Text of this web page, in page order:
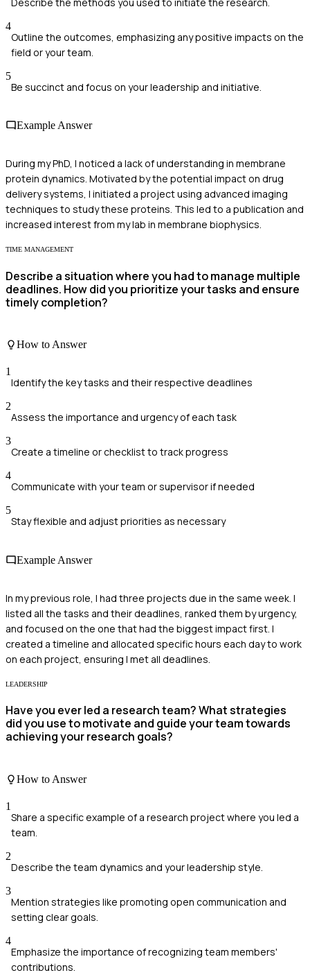
4
Outline the outcomes, emphasizing any positive impacts on the
field or your team.
5
Be succinct and focus on your leadership and initiative.
Example Answer
During my PhD, I noticed a lack of understanding in membrane
protein dynamics. Motivated by the potential impact on drug
delivery systems, I initiated a project using advanced imaging
techniques to study these proteins. This led to a publication and
increased interest from my lab in membrane biophysics.
TIME MANAGEMENT
Describe a situation where you had to manage multiple
deadlines. How did you prioritize your tasks and ensure
timely completion?
How to Answer
1
Identify the key tasks and their respective deadlines
2
Assess the importance and urgency of each task
3
Create a timeline or checklist to track progress
4
Communicate with your team or supervisor if needed
5
Stay flexible and adjust priorities as necessary
Example Answer
In my previous role, I had three projects due in the same week. I
listed all the tasks and their deadlines, ranked them by urgency,
and focused on the one that had the biggest impact first. I
created a timeline and allocated specific hours each day to work
on each project, ensuring I met all deadlines.
LEADERSHIP
Have you ever led a research team? What strategies
did you use to motivate and guide your team towards
achieving your research goals?
How to Answer
1
Share a specific example of a research project where you led a
team.
2
Describe the team dynamics and your leadership style.
3
Mention strategies like promoting open communication and
setting clear goals.
4
Emphasize the importance of recognizing team members'
contributions.